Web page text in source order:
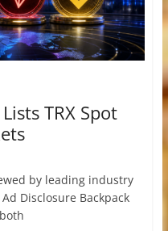
TRX Spot
by leading industry
Disclosure Backpack